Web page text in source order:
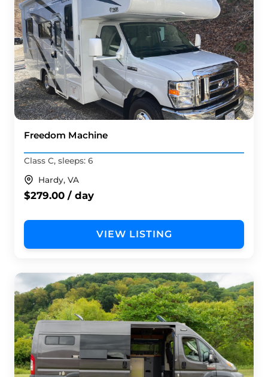
Freedom Machine
Class C, sleeps: 6
Hardy, VA
$279.00 / day
VIEW LISTING